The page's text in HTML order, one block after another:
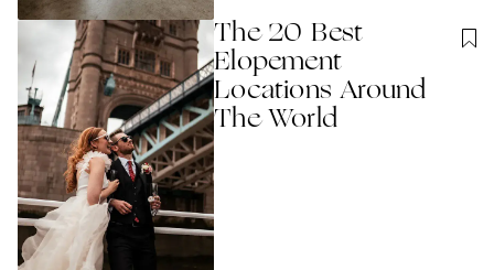
The 20 Best
Elopement
Locations Around
The World